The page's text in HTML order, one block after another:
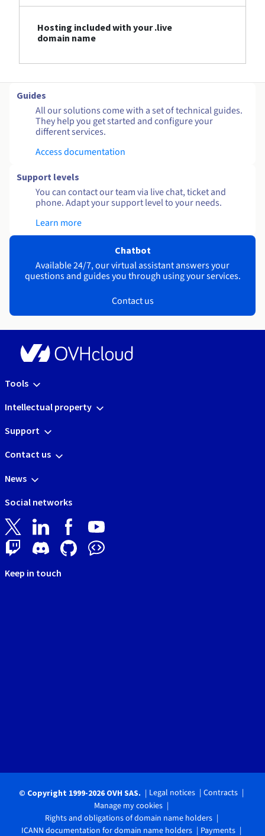
Hosting included with your .live
domain name
Guides
All our solutions come with a set of technical guides.
They help you get started and configure your
different services.
Access documentation
Support levels
You can contact our team via live chat, ticket and
phone. Adapt your support level to your needs.
Learn more
Chatbot
Available 24/7, our virtual assistant answers your
questions and guides you through using your services.
Contact us
Tools
Intellectual property
Support
Contact us
News
Social networks
Keep in touch
© Copyright 1999-2026 OVH SAS. Legal notices
Contracts
Manage my cookies
Rights and obligations of domain name holders
ICANN documentation for domain name holders
Payments